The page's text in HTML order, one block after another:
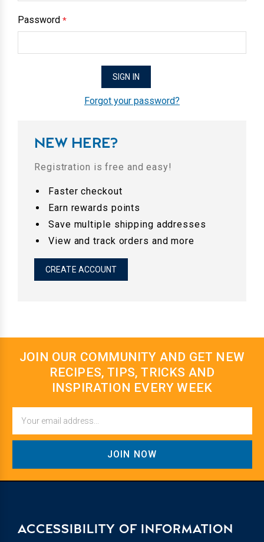
Password *
Forgot your password?
NEW HERE?
Registration is free and easy!
Faster checkout
Earn rewards points
Save multiple shipping addresses
View and track orders and more
CREATE ACCOUNT
JOIN OUR COMMUNITY AND GET NEW
RECIPES, TIPS, TRICKS AND
INSPIRATION EVERY WEEK
ACCESSIBILITY OF INFORMATION